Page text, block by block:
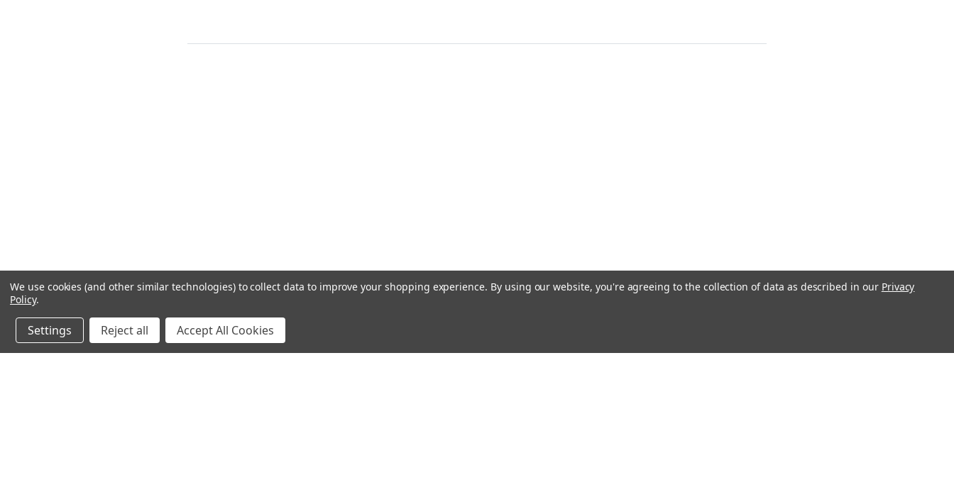
We use cookies (and other similar technologies) to collect data to improve your shopping experience. By using our website, you're agreeing to the collection of data as described in our Privacy
Policy.
Settings Reject all Accept All Cookies